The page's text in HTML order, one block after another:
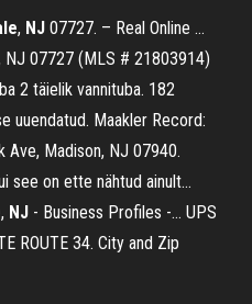
, NJ 07727. – Real Online …
NJ 07727 (MLS # 21803914)
2 täielik vannituba. 182
uuendatud. Maakler Record:
Ave, Madison, NJ 07940.
see on ette nähtud ainult...
, NJ - Business Profiles -… UPS
ROUTE 34. City and Zip